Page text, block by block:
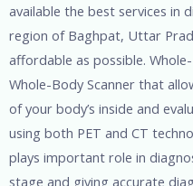
available the best services in
region of Baghpat, Uttar
affordable as possible.
Whole-Body Scanner that
of your body’s inside and
using both PET and CT
plays important role in
stage and giving accurate